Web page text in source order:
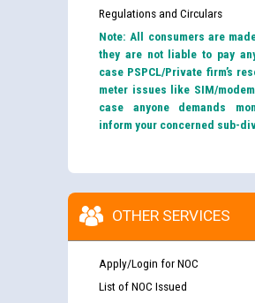
Regulations and Circulars
Note: All consumers are
they are not liable to pay
case PSPCL/Private firm’s
meter issues like SIM/
case anyone demands
inform your concerned sub-
OTHER SERVICES
Apply/Login for NOC
List of NOC Issued